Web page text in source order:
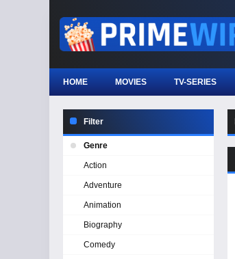
HOME MOVIES TV-SERIES
Filter
Genre
Action
Adventure
Animation
Biography
Comedy